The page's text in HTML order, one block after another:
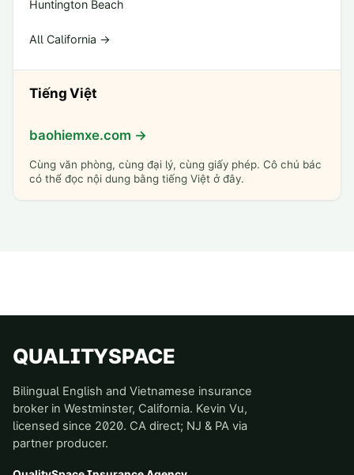
Huntington Beach
All California →
Tiếng Việt
baohiemxe.com →
Cùng văn phòng, cùng đại lý, cùng giấy phép. Cô chú bác
có thể đọc nội dung bằng tiếng Việt ở đây.
QUALITYSPACE
Bilingual English and Vietnamese insurance
broker in Westminster, California. Kevin Vu,
licensed since 2020. CA direct; NJ & PA via
partner producer.